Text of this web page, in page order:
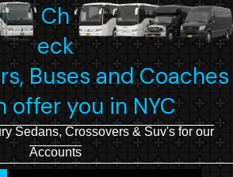
Ch
eck
Buses and Coaches
offer you in NYC
Sedans, Crossovers & Suv's for our
Accounts